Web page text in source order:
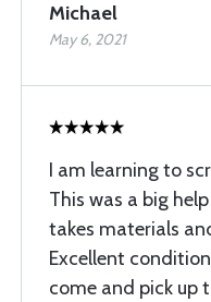
Michael
May 6, 2021
I am learning to
This was a big
takes materials
Excellent
come and pick up